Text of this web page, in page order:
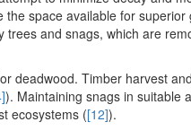
space available for
and snags, which are
deadwood. Timber harvest
). Maintaining snags in suitable
ecosystems ([12]).